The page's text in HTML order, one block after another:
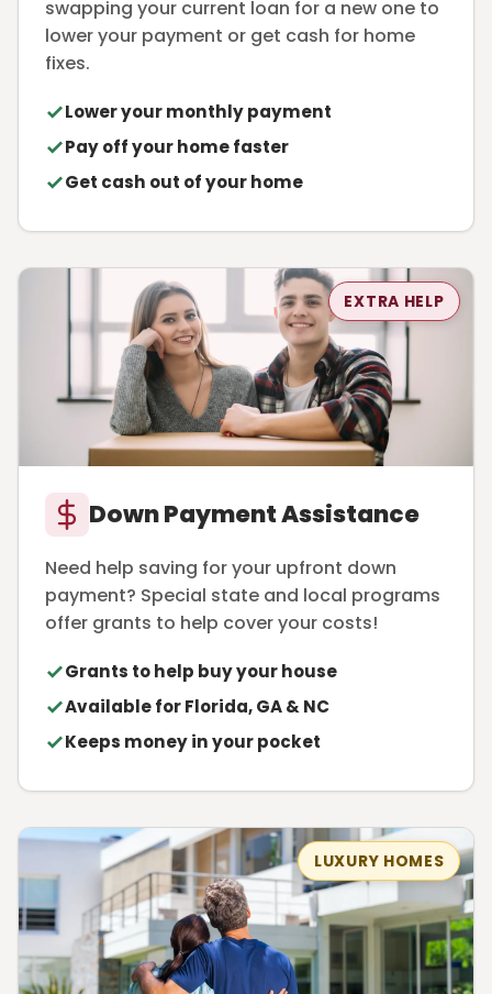
swapping your current loan for a new one to
lower your payment or get cash for home
fixes.
Lower your monthly payment
Pay off your home faster
Get cash out of your home
EXTRA HELP
Down Payment Assistance
Need help saving for your upfront down
payment? Special state and local programs
offer grants to help cover your costs!
Grants to help buy your house
Available for Florida, GA & NC
Keeps money in your pocket
LUXURY HOMES